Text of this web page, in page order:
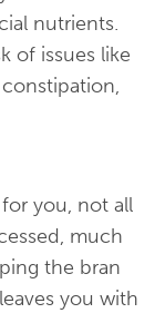
nutrients.
of issues like
you, not all
much
the bran
you with